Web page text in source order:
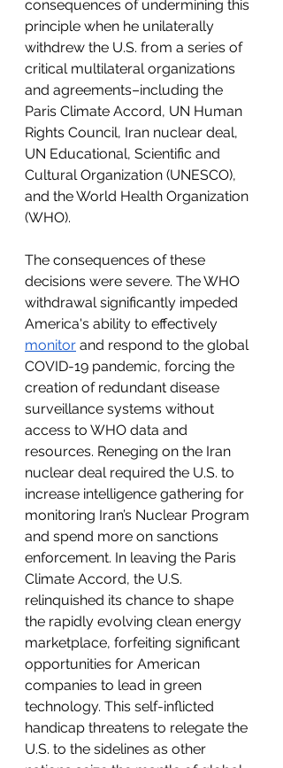
consequences of undermining this
principle when he unilaterally
withdrew the U.S. from a series of
critical multilateral organizations
and agreements–including the
Paris Climate Accord, UN Human
Rights Council, Iran nuclear deal,
UN Educational, Scientific and
Cultural Organization (UNESCO),
and the World Health Organization
(WHO).
The consequences of these
decisions were severe. The WHO
withdrawal significantly impeded
America's ability to effectively
monitor and respond to the global
COVID-19 pandemic, forcing the
creation of redundant disease
surveillance systems without
access to WHO data and
resources. Reneging on the Iran
nuclear deal required the U.S. to
increase intelligence gathering for
monitoring Iran’s Nuclear Program
and spend more on sanctions
enforcement. In leaving the Paris
Climate Accord, the U.S.
relinquished its chance to shape
the rapidly evolving clean energy
marketplace, forfeiting significant
opportunities for American
companies to lead in green
technology. This self-inflicted
handicap threatens to relegate the
U.S. to the sidelines as other